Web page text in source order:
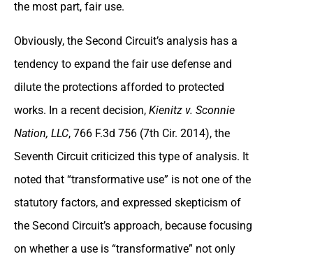
the most part, fair use.
Obviously, the Second Circuit’s analysis has a
tendency to expand the fair use defense and
dilute the protections afforded to protected
works. In a recent decision, Kienitz v. Sconnie
Nation, LLC, 766 F.3d 756 (7th Cir. 2014), the
Seventh Circuit criticized this type of analysis. It
noted that “transformative use” is not one of the
statutory factors, and expressed skepticism of
the Second Circuit’s approach, because focusing
on whether a use is “transformative” not only